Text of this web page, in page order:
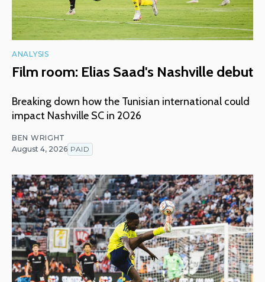
ANALYSIS
Film room: Elias Saad's Nashville debut
Breaking down how the Tunisian international could
impact Nashville SC in 2026
BEN WRIGHT
August 4, 2026 PAID